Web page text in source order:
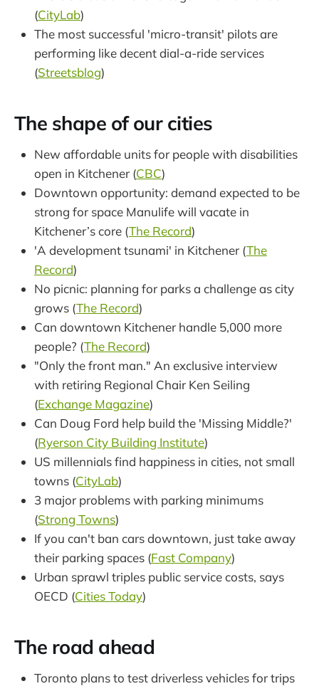
(CityLab)
The most successful 'micro-transit' pilots are
performing like decent dial-a-ride services
(Streetsblog)
The shape of our cities
New affordable units for people with disabilities
open in Kitchener (CBC)
Downtown opportunity: demand expected to be
strong for space Manulife will vacate in
Kitchener’s core (The Record)
'A development tsunami' in Kitchener (The
Record)
No picnic: planning for parks a challenge as city
grows (The Record)
Can downtown Kitchener handle 5,000 more
people? (The Record)
"Only the front man." An exclusive interview
with retiring Regional Chair Ken Seiling
(Exchange Magazine)
Can Doug Ford help build the 'Missing Middle?'
(Ryerson City Building Institute)
US millennials find happiness in cities, not small
towns (CityLab)
3 major problems with parking minimums
(Strong Towns)
If you can't ban cars downtown, just take away
their parking spaces (Fast Company)
Urban sprawl triples public service costs, says
OECD (Cities Today)
The road ahead
Toronto plans to test driverless vehicles for trips